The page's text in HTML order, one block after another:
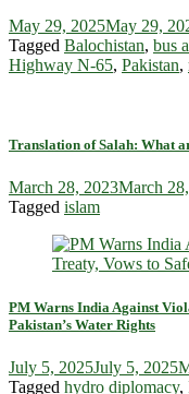
May 29, 2025May 29,
Tagged Balochistan, bus
Highway N-65, Pakistan,
Translation of Salah: What
March 28, 2023March
Tagged islam
PM Warns India Against
Pakistan’s Water Rights
July 5, 2025July 5, 2025
Tagged hydro diplomacy,